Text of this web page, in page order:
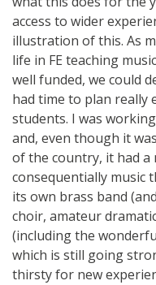
access to wider
illustration of this. As
life in FE teaching
well funded, we could
had time to plan really
students. I was
and, even though it
of the country, it had
consequentially music
its own brass band
choir, amateur
(including the
which is still going
thirsty for new